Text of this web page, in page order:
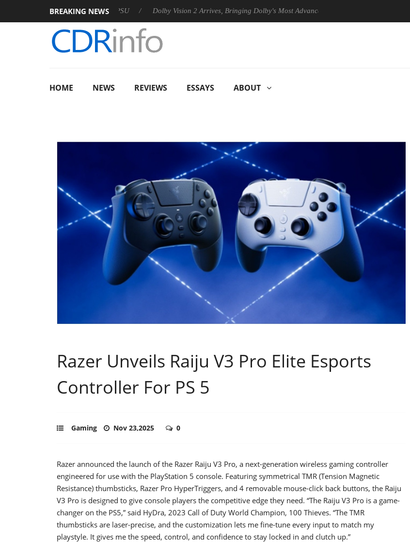
BREAKING NEWS
Rebel P20 Gen2 PSU Dolby Vision 2 Arrives, Bringing Dolby's Most Advanced Picture Experience Yet to Hisense TVs
HOME NEWS REVIEWS ESSAYS ABOUT
Razer Unveils Raiju V3 Pro Elite Esports
Controller For PS 5
Gaming Nov 23,2025 0
Razer announced the launch of the Razer Raiju V3 Pro, a next-generation wireless gaming controller
engineered for use with the PlayStation 5 console. Featuring symmetrical TMR (Tension Magnetic
Resistance) thumbsticks, Razer Pro HyperTriggers, and 4 removable mouse-click back buttons, the Raiju
V3 Pro is designed to give console players the competitive edge they need. “The Raiju V3 Pro is a game-
changer on the PS5,” said HyDra, 2023 Call of Duty World Champion, 100 Thieves. “The TMR
thumbsticks are laser-precise, and the customization lets me fine-tune every input to match my
playstyle. It gives me the speed, control, and confidence to stay locked in and clutch up.”